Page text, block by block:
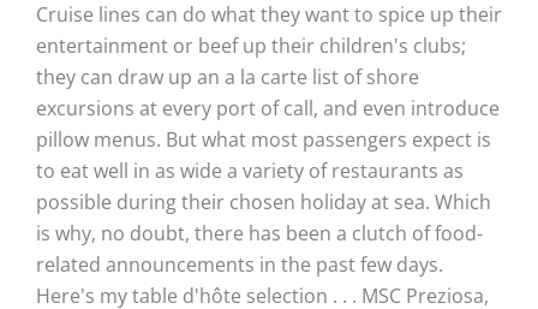
Cruise lines can do what they want to spice up their
entertainment or beef up their children's clubs;
they can draw up an a la carte list of shore
excursions at every port of call, and even introduce
pillow menus. But what most passengers expect is
to eat well in as wide a variety of restaurants as
possible during their chosen holiday at sea. Which
is why, no doubt, there has been a clutch of food-
related announcements in the past few days.
Here's my table d'hôte selection . . . MSC Preziosa,